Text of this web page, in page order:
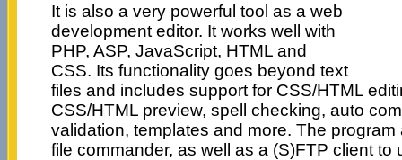
It is also a very powerful tool as a web
development editor. It works well with
PHP, ASP, JavaScript, HTML and
CSS. Its functionality goes beyond text
files and includes support for CSS/HTML
CSS/HTML preview, spell checking, auto
validation, templates and more. The
file commander, as well as a (S)FTP client to